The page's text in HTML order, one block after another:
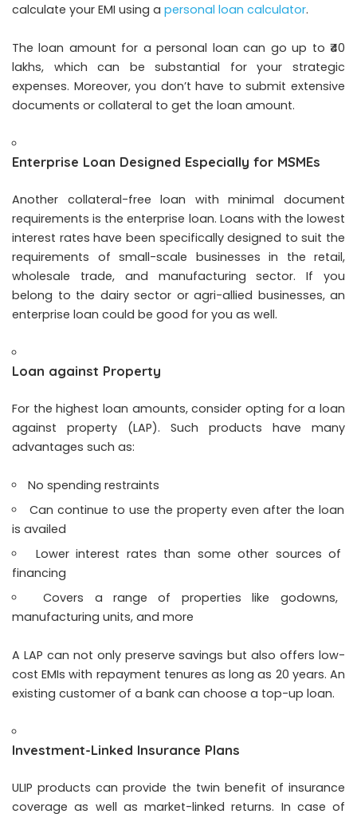
calculate your EMI using a personal loan calculator.
The loan amount for a personal loan can go up to ₹40
lakhs, which can be substantial for your strategic
expenses. Moreover, you don’t have to submit extensive
documents or collateral to get the loan amount.
Enterprise Loan Designed Especially for MSMEs
Another collateral-free loan with minimal document
requirements is the enterprise loan. Loans with the lowest
interest rates have been specifically designed to suit the
requirements of small-scale businesses in the retail,
wholesale trade, and manufacturing sector. If you
belong to the dairy sector or agri-allied businesses, an
enterprise loan could be good for you as well.
Loan against Property
For the highest loan amounts, consider opting for a loan
against property (LAP). Such products have many
advantages such as:
No spending restraints
Can continue to use the property even after the loan
is availed
Lower interest rates than some other sources of
financing
Covers a range of properties like godowns,
manufacturing units, and more
A LAP can not only preserve savings but also offers low-
cost EMIs with repayment tenures as long as 20 years. An
existing customer of a bank can choose a top-up loan.
Investment-Linked Insurance Plans
ULIP products can provide the twin benefit of insurance
coverage as well as market-linked returns. In case of